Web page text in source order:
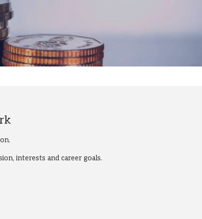
interests and career goals.